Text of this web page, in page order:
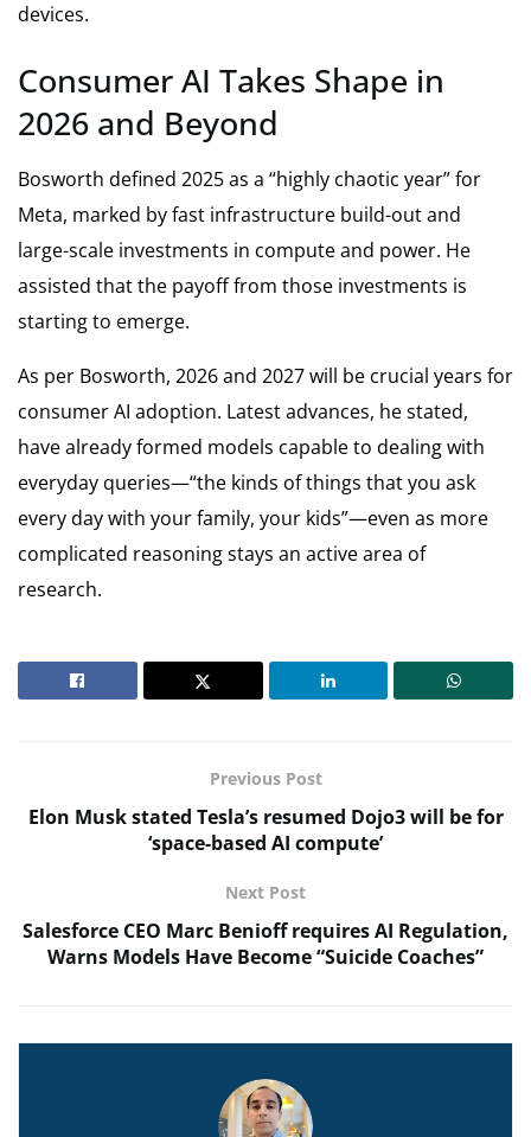
devices.
Consumer AI Takes Shape in
2026 and Beyond
Bosworth defined 2025 as a “highly chaotic year” for
Meta, marked by fast infrastructure build-out and
large-scale investments in compute and power. He
assisted that the payoff from those investments is
starting to emerge.
As per Bosworth, 2026 and 2027 will be crucial years for
consumer AI adoption. Latest advances, he stated,
have already formed models capable to dealing with
everyday queries—“the kinds of things that you ask
every day with your family, your kids”—even as more
complicated reasoning stays an active area of
research.
Previous Post
Elon Musk stated Tesla’s resumed Dojo3 will be for
‘space-based AI compute’
Next Post
Salesforce CEO Marc Benioff requires AI Regulation,
Warns Models Have Become “Suicide Coaches”